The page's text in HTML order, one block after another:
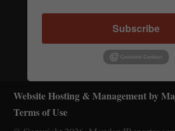
Subscribe
Website Hosting & Management by
Terms of Use